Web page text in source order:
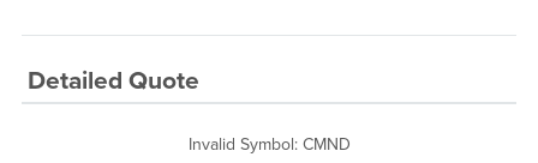
Detailed Quote
Invalid Symbol: CMND